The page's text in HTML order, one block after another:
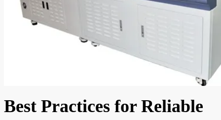
Best Practices for Reliable